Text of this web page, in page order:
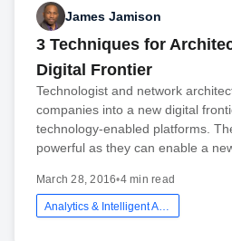
James Jamison
3 Techniques for
Digital Frontier
Technologist and network
companies into a new digital
technology-enabled platforms.
powerful as they can enable a
March 28, 2016•4 min read
Analytics & Intelligent Automation